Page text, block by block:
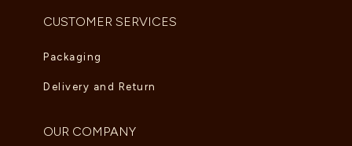
CUSTOMER SERVICES
Packaging
Delivery and Return
OUR COMPANY